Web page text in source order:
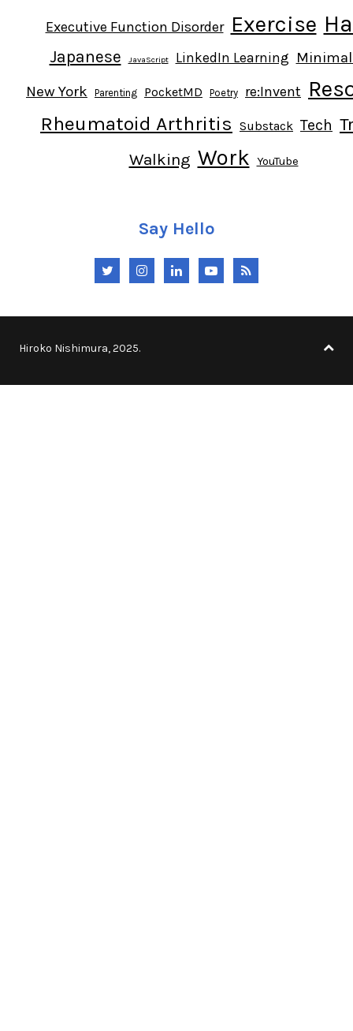
Executive Function Disorder Exercise
Japanese JavaScript LinkedIn Learning
New York
Parenting PocketMD Poetry re:Invent
Rheumatoid Arthritis Substack Tech
Walking Work YouTube
Say Hello
TwitterInstagram
LinkedInYouTubeRSS
Hiroko Nishimura, 2025.